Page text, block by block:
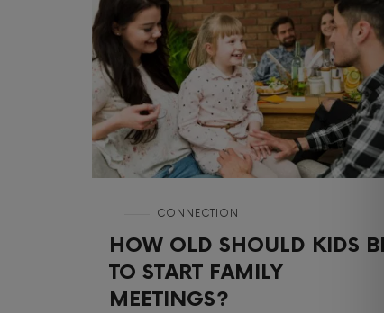
CONNECTION
HOW OLD SHOULD KIDS BE
TO START FAMILY
MEETINGS?